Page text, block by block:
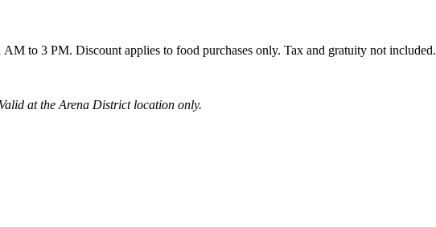
to 3 PM. Discount applies to food purchases only. Tax and gratuity not included.
at the Arena District location only.